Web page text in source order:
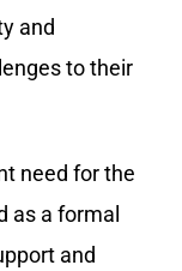
and
to their
need for the
as a formal
and